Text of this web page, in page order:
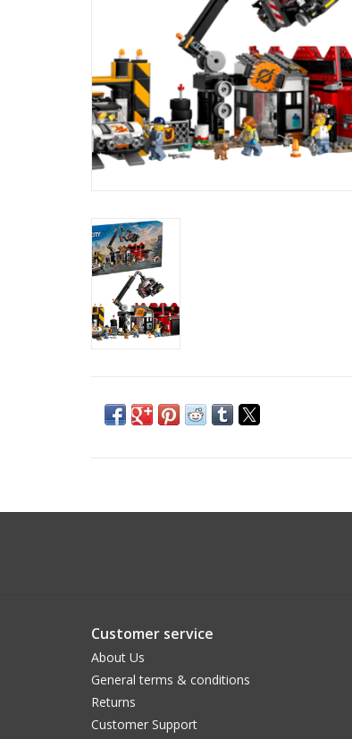
Customer service
About Us
General terms & conditions
Returns
Customer Support